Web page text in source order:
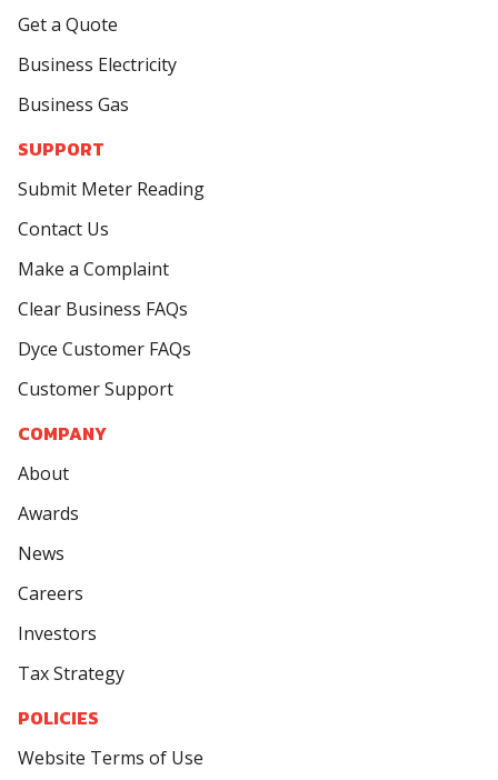
Get a Quote
Business Electricity
Business Gas
SUPPORT
Submit Meter Reading
Contact Us
Make a Complaint
Clear Business FAQs
Dyce Customer FAQs
Customer Support
COMPANY
About
Awards
News
Careers
Investors
Tax Strategy
POLICIES
Website Terms of Use